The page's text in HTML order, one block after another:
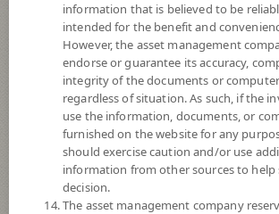
Fund Type ForeignInvestment
Sub Type of Fund
Registered Fund Capital 50,000 Million
Fund Registration Date 19 Mar 2013
Maturity Date N/A
Offer
information that is believed to be
intended for the benefit and
However, the asset management
endorse or guarantee its accuracy,
integrity of the documents or
regardless of situation. As such, if the
use the information, documents, or
furnished on the website for any
should exercise caution and/or use
information from other sources to
decision.
The asset management company